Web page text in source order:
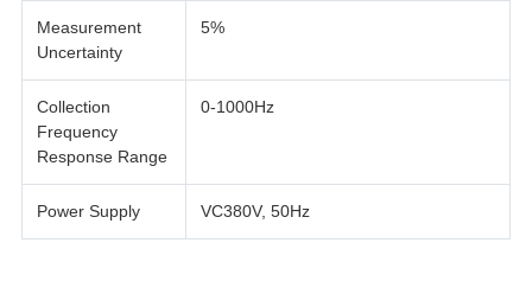
Measurement
Uncertainty
5%
Collection
Frequency
Response Range
0-1000Hz
Power Supply VC380V, 50Hz